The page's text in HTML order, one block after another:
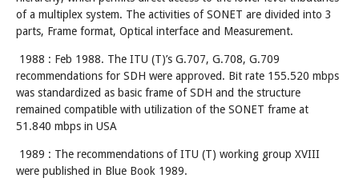
of a multiplex system. The activities of SONET are divided into 3
parts, Frame format, Optical interface and Measurement.
1988 : Feb 1988. The ITU (T)’s G.707, G.708, G.709
recommendations for SDH were approved. Bit rate 155.520 mbps
was standardized as basic frame of SDH and the structure
remained compatible with utilization of the SONET frame at
51.840 mbps in USA
1989 : The recommendations of ITU (T) working group XVIII
were published in Blue Book 1989.